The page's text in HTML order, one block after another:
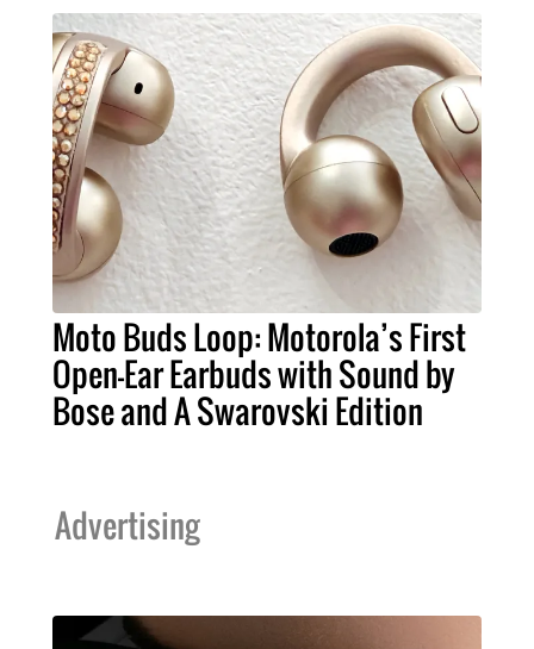
Moto Buds Loop: Motorola’s First
Open-Ear Earbuds with Sound by
Bose and A Swarovski Edition
Advertising